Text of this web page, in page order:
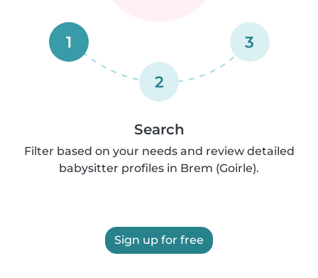
1
2
3
Search
Filter based on your needs and review detailed
babysitter profiles in Brem (Goirle).
Sign up for free